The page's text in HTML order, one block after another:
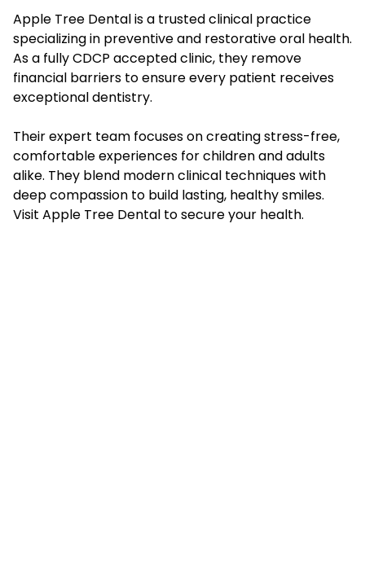
Apple Tree Dental is a trusted clinical practice
specializing in preventive and restorative oral health.
As a fully CDCP accepted clinic, they remove
financial barriers to ensure every patient receives
exceptional dentistry.
Their expert team focuses on creating stress-free,
comfortable experiences for children and adults
alike. They blend modern clinical techniques with
deep compassion to build lasting, healthy smiles.
Visit Apple Tree Dental to secure your health.